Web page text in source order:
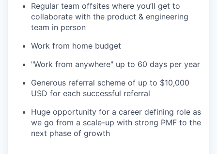
Regular team offsites where you’ll get to
collaborate with the product & engineering
team in person
Work from home budget
"Work from anywhere" up to 60 days per year
Generous referral scheme of up to $10,000
USD for each successful referral
Huge opportunity for a career defining role as
we go from a scale-up with strong PMF to the
next phase of growth